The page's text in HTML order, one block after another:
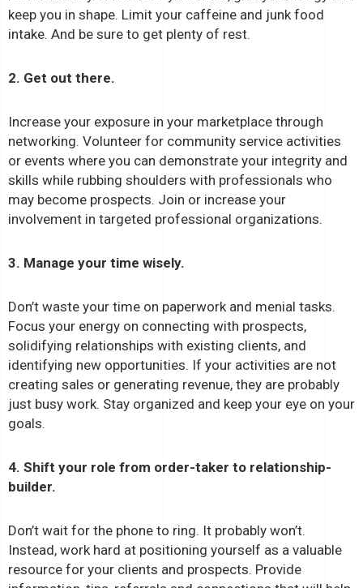
keep you in shape. Limit your caffeine and junk food
intake. And be sure to get plenty of rest.
2. Get out there.
Increase your exposure in your marketplace through
networking. Volunteer for community service activities
or events where you can demonstrate your integrity and
skills while rubbing shoulders with professionals who
may become prospects. Join or increase your
involvement in targeted professional organizations.
3. Manage your time wisely.
Don’t waste your time on paperwork and menial tasks.
Focus your energy on connecting with prospects,
solidifying relationships with existing clients, and
identifying new opportunities. If your activities are not
creating sales or generating revenue, they are probably
just busy work. Stay organized and keep your eye on your
goals.
4. Shift your role from order-taker to relationship-
builder.
Don’t wait for the phone to ring. It probably won’t.
Instead, work hard at positioning yourself as a valuable
resource for your clients and prospects. Provide